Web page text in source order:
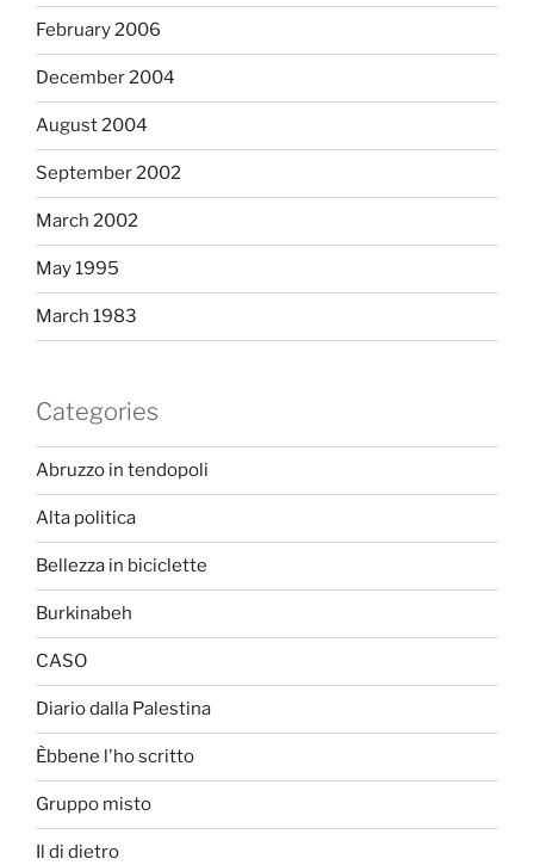
February 2006
December 2004
August 2004
September 2002
March 2002
May 1995
March 1983
Categories
Abruzzo in tendopoli
Alta politica
Bellezza in biciclette
Burkinabeh
CASO
Diario dalla Palestina
Èbbene l'ho scritto
Gruppo misto
Il di dietro